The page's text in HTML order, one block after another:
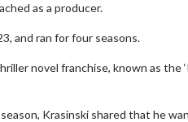
as a producer.
and ran for four seasons.
novel franchise, known as the
Krasinski shared that he